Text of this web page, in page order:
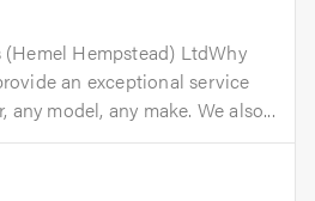
Hempstead) LtdWhy
an exceptional service
any model, any make. We also...